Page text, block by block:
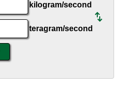
kilogram/second
teragram/second